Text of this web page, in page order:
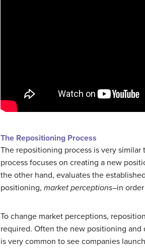
The Repositioning Process
The repositioning process is very
process focuses on creating a new
the other hand, evaluates the
positioning, market perceptions–in
To change market perceptions,
required. Often the new positioning
is very common to see companies